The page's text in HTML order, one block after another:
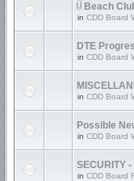
Beach
in CDD Board
DTE
in CDD Board
in CDD Board
Possible
in CDD Board
SECURITY
in CDD Board